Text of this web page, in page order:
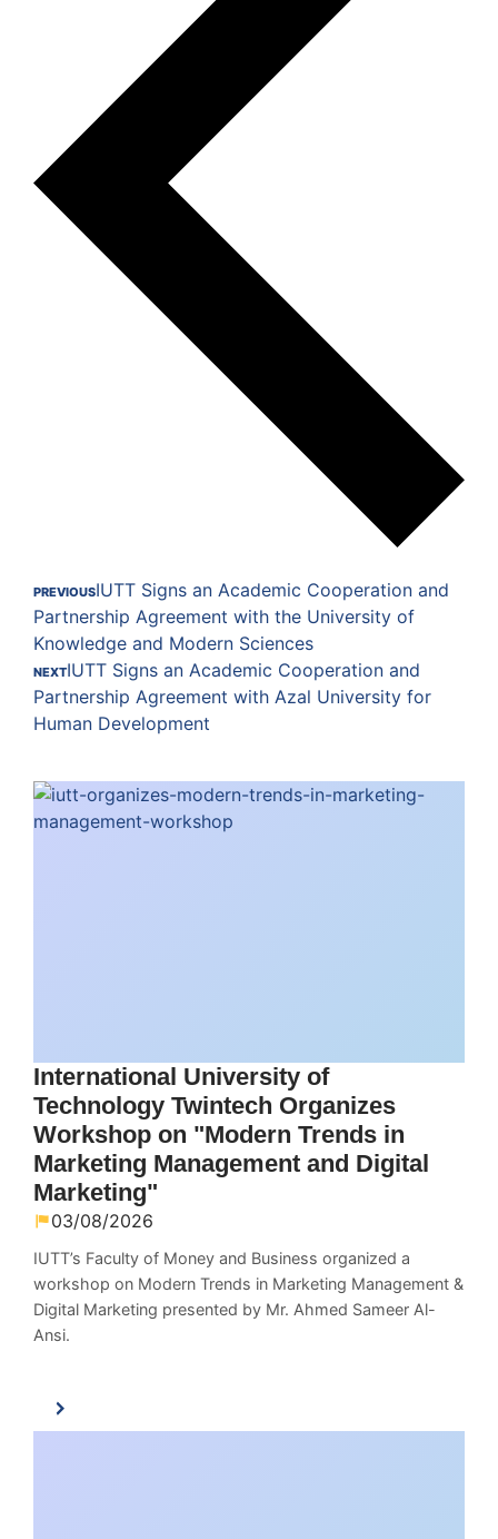
PREVIOUSIUTT Signs an Academic Cooperation and
Partnership Agreement with the University of
Knowledge and Modern Sciences
NEXTIUTT Signs an Academic Cooperation and
Partnership Agreement with Azal University for
Human Development
International University of
Technology Twintech Organizes
Workshop on "Modern Trends in
Marketing Management and Digital
Marketing"
03/08/2026
IUTT’s Faculty of Money and Business organized a
workshop on Modern Trends in Marketing Management &
Digital Marketing presented by Mr. Ahmed Sameer Al-
Ansi.